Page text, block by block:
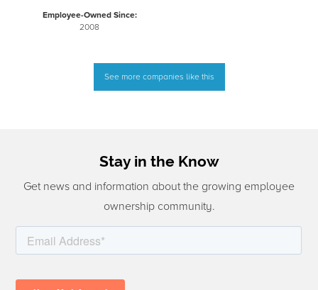
Employee-Owned Since:
2008
See more companies like this
Stay in the Know
Get news and information about the growing employee
ownership community.